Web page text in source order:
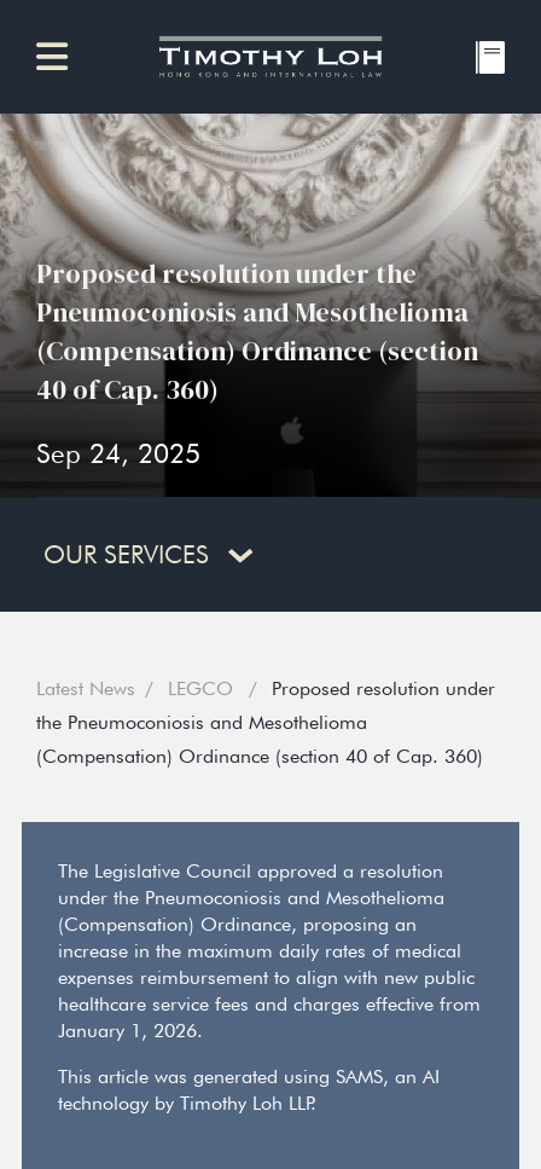
Proposed resolution under the
Pneumoconiosis and Mesothelioma
(Compensation) Ordinance (section
40 of Cap. 360)
Sep 24, 2025
OUR SERVICES
Latest News LEGCO
Proposed resolution under
the Pneumoconiosis and Mesothelioma
(Compensation) Ordinance (section 40 of Cap. 360)
The Legislative Council approved a resolution
under the Pneumoconiosis and Mesothelioma
(Compensation) Ordinance, proposing an
increase in the maximum daily rates of medical
expenses reimbursement to align with new public
healthcare service fees and charges effective from
January 1, 2026.
This article was generated using SAMS, an AI
technology by Timothy Loh LLP.